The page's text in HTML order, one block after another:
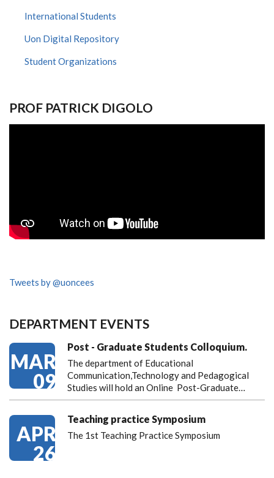
International Students
Uon Digital Repository
Student Organizations
PROF PATRICK DIGOLO
Tweets by @uoncees
DEPARTMENT EVENTS
MAR
09
Post - Graduate Students Colloquium.
The department of Educational
Communication,Technology and Pedagogical
Studies will hold an Online Post-Graduate…
APR
26
Teaching practice Symposium
The 1st Teaching Practice Symposium